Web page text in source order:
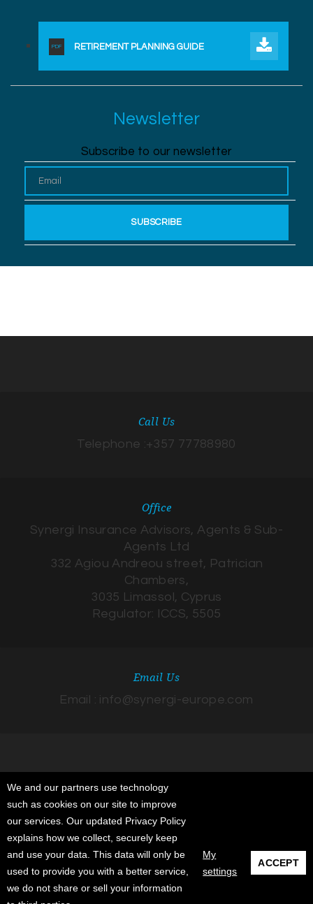
PDF RETIREMENT PLANNING GUIDE
Newsletter
Subscribe to our newsletter
Call Us
Telephone :+357 77788980
Office
Synergi Insurance Advisors, Agents & Sub-
Agents Ltd
332 Agiou Andreou street, Patrician
Chambers,
3035 Limassol, Cyprus
Regulator: ICCS, 5505
Email Us
Email : info@synergi-europe.com
© 2026 Synergi Insurance Advisors, Agents & Sub-Agents Ltd. All rights
reserved. Registered in Cyprus. Registered Address: 332 Agiou
Andreou street, Patrician Chambers, 3035 Limassol, Cyprus. Regulator:
ICCS, 5505.
About Terms & Conditions
We and our partners use technology
such as cookies on our site to improve
our services. Our updated Privacy Policy
explains how we collect, securely keep
and use your data. This data will only be
used to provide you with a better service,
we do not share or sell your information
My
settings
ACCEPT